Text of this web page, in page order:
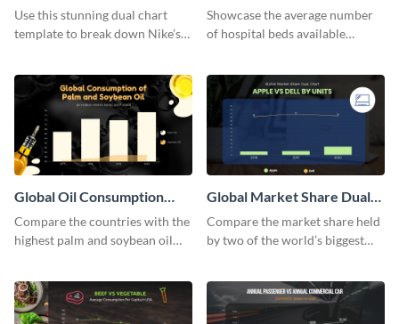
Profit Dual Chart
Use this stunning dual chart
template to break down Nike’s
Dual Chart
Showcase the average number
of hospital beds available
Global Oil Consumption
Dual Chart
Compare the countries with the
highest palm and soybean oil
Global Market Share Dual
Chart
Compare the market share held
by two of the world’s biggest